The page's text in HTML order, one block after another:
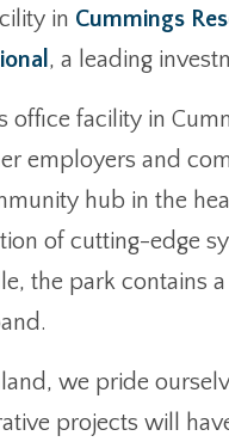
in Cummings
, a leading
office facility in
employers and
hub in the
of cutting-edge
the park contains
we pride
projects will